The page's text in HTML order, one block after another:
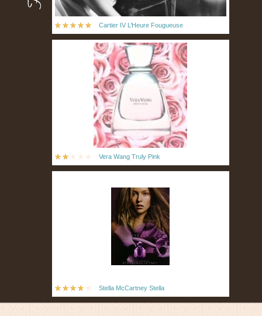
Cartier IV L’Heure Fougueuse
Vera Wang Truly Pink
Stella McCartney Stella